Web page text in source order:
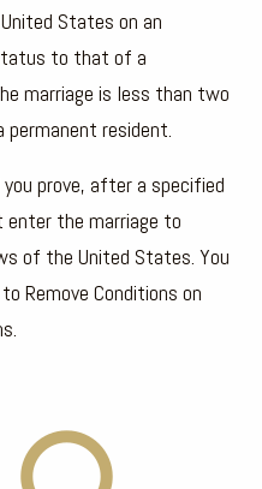
States on an
to that of a
marriage is less than two
permanent resident.
prove, after a specified
the marriage to
of the United States. You
Remove Conditions on